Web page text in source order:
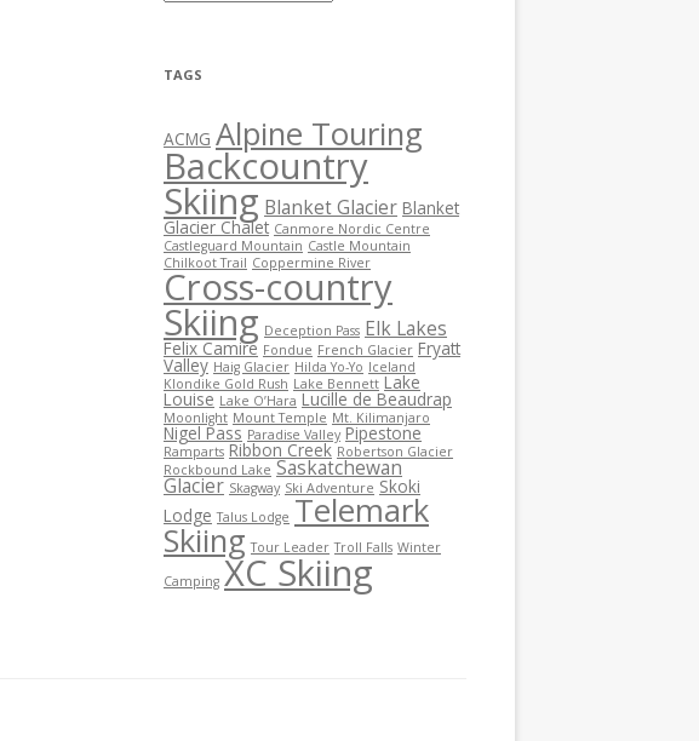
TAGS
ACMG Alpine Touring
Backcountry
Skiing Blanket Glacier Blanket
Glacier Chalet Canmore Nordic Centre
Castleguard Mountain Castle Mountain
Chilkoot Trail Coppermine River
Cross-country
Skiing Deception Pass Elk Lakes
Felix Camire Fondue French Glacier Fryatt
Valley Haig Glacier Hilda Yo-Yo Iceland
Klondike Gold Rush Lake Bennett Lake
Louise Lake O’Hara Lucille de Beaudrap
Moonlight Mount Temple Mt. Kilimanjaro
Nigel Pass Paradise Valley Pipestone
Ramparts Ribbon Creek Robertson Glacier
Rockbound Lake Saskatchewan
Glacier Skagway Ski Adventure Skoki
Lodge Talus Lodge Telemark
Skiing Tour Leader Troll Falls Winter
Camping XC Skiing